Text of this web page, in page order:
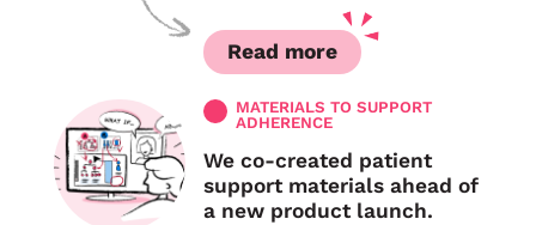
Read more
MATERIALS TO SUPPORT
ADHERENCE
We co-created patient
support materials ahead of
a new product launch.